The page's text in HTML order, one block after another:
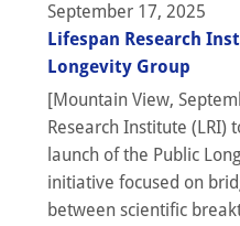
September 17, 2025
Lifespan Research
Longevity Group
[Mountain View,
Research Institute (LRI)
launch of the Public
initiative focused on
between scientific